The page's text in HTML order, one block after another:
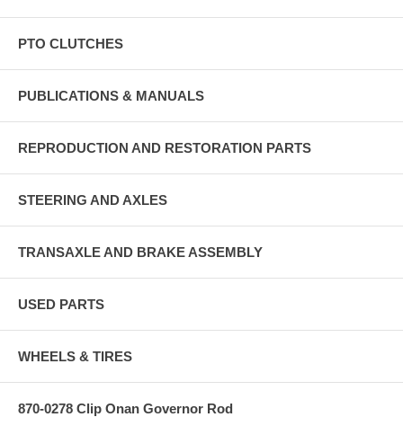
PTO CLUTCHES
PUBLICATIONS & MANUALS
REPRODUCTION AND RESTORATION PARTS
STEERING AND AXLES
TRANSAXLE AND BRAKE ASSEMBLY
USED PARTS
WHEELS & TIRES
870-0278 Clip Onan Governor Rod